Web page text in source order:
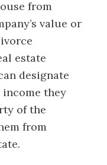
from
value or
estate
designate
they
of the
from